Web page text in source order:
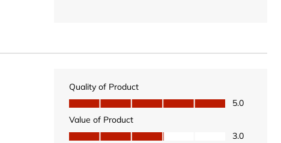
Quality of Product
Quality of Product, 5.0 out of 5
5.0
Value of Product
Value of Product, 3.0 out of 5
3.0